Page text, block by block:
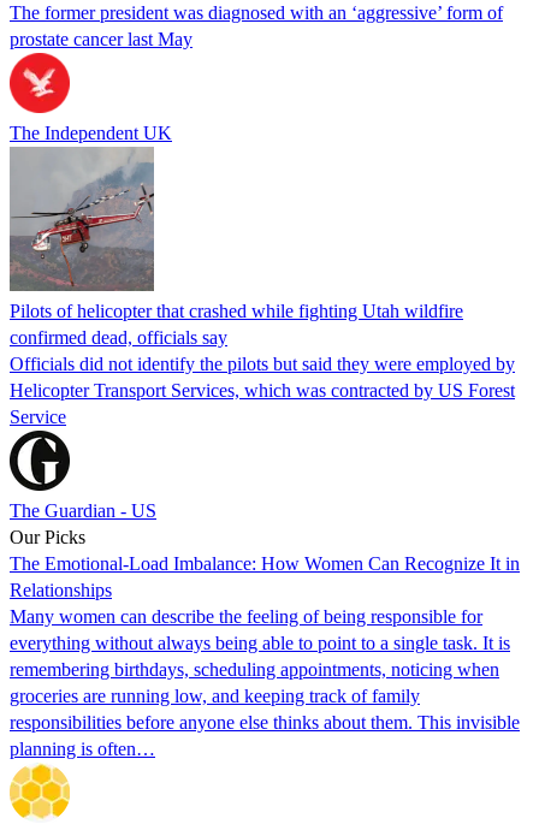
The former president was diagnosed with an ‘aggressive’ form of
prostate cancer last May
The Independent UK
Pilots of helicopter that crashed while fighting Utah wildfire
confirmed dead, officials say
Officials did not identify the pilots but said they were employed by
Helicopter Transport Services, which was contracted by US Forest
Service
The Guardian - US
Our Picks
The Emotional-Load Imbalance: How Women Can Recognize It in
Relationships
Many women can describe the feeling of being responsible for
everything without always being able to point to a single task. It is
remembering birthdays, scheduling appointments, noticing when
groceries are running low, and keeping track of family
responsibilities before anyone else thinks about them. This invisible
planning is often…